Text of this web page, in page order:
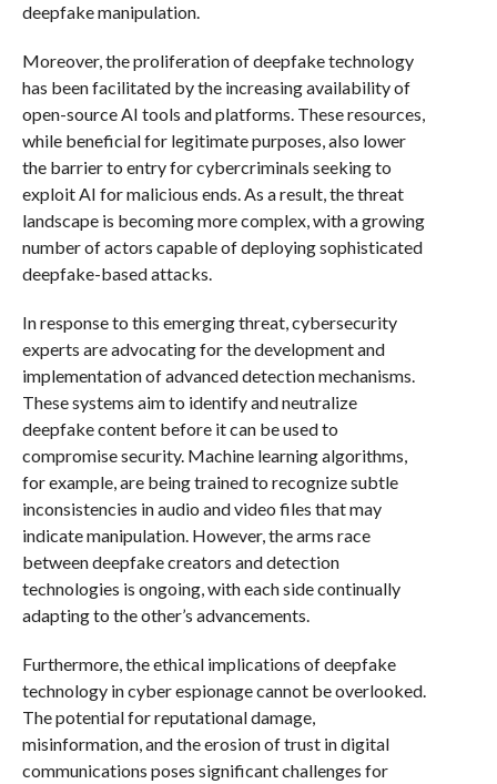
deepfake manipulation.
Moreover, the proliferation of deepfake technology
has been facilitated by the increasing availability of
open-source AI tools and platforms. These resources,
while beneficial for legitimate purposes, also lower
the barrier to entry for cybercriminals seeking to
exploit AI for malicious ends. As a result, the threat
landscape is becoming more complex, with a growing
number of actors capable of deploying sophisticated
deepfake-based attacks.
In response to this emerging threat, cybersecurity
experts are advocating for the development and
implementation of advanced detection mechanisms.
These systems aim to identify and neutralize
deepfake content before it can be used to
compromise security. Machine learning algorithms,
for example, are being trained to recognize subtle
inconsistencies in audio and video files that may
indicate manipulation. However, the arms race
between deepfake creators and detection
technologies is ongoing, with each side continually
adapting to the other’s advancements.
Furthermore, the ethical implications of deepfake
technology in cyber espionage cannot be overlooked.
The potential for reputational damage,
misinformation, and the erosion of trust in digital
communications poses significant challenges for